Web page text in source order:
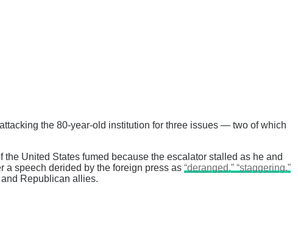
the 80-year-old institution for three issues — two of which
United States fumed because the escalator stalled as he and
speech derided by the foreign press as “deranged,” “staggering,”
Republican allies.